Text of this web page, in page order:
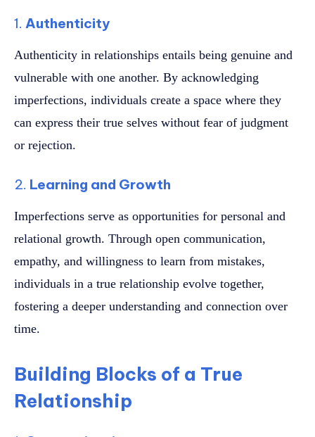
1. Authenticity
Authenticity in relationships entails being genuine and
vulnerable with one another. By acknowledging
imperfections, individuals create a space where they
can express their true selves without fear of judgment
or rejection.
2. Learning and Growth
Imperfections serve as opportunities for personal and
relational growth. Through open communication,
empathy, and willingness to learn from mistakes,
individuals in a true relationship evolve together,
fostering a deeper understanding and connection over
time.
Building Blocks of a True
Relationship